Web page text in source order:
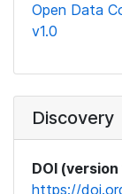
Open Data
v1.0
Discovery
DOI (version
https://